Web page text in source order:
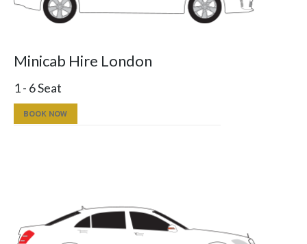
Minicab Hire London
1 - 6 Seat
BOOK NOW